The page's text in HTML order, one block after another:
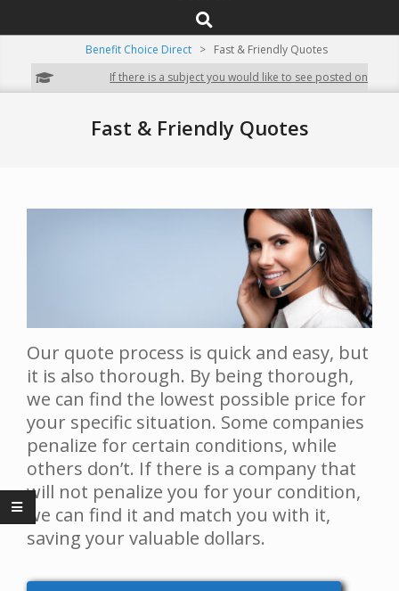
Menu
SEARCH
Benefit Choice Direct > Fast & Friendly Quotes
If there is a subject you would like to see posted on our site,
Fast & Friendly Quotes
Our quote process is quick and easy, but
it is also thorough. By being thorough,
we can find the lowest possible price for
your specific situation. Some companies
penalize for certain conditions, while
others don’t. If there is a company that
will not penalize you for your condition,
we can find it and match you with it,
saving your valuable dollars.